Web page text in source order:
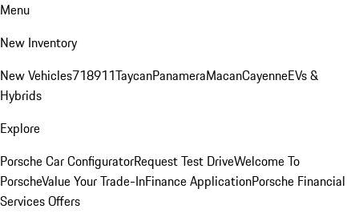
Menu
New Inventory
New Vehicles718911TaycanPanameraMacanCayenneEVs &
Hybrids
Explore
Porsche Car ConfiguratorRequest Test DriveWelcome To
PorscheValue Your Trade-InFinance ApplicationPorsche Financial
Services Offers